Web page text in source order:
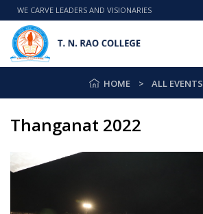
WE CARVE LEADERS AND VISIONARIES
HOME ALL EVENTS
Thanganat 2022